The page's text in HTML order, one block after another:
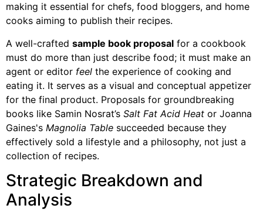
making it essential for chefs, food bloggers, and home
cooks aiming to publish their recipes.
A well-crafted sample book proposal for a cookbook
must do more than just describe food; it must make an
agent or editor feel the experience of cooking and
eating it. It serves as a visual and conceptual appetizer
for the final product. Proposals for groundbreaking
books like Samin Nosrat’s Salt Fat Acid Heat or Joanna
Gaines's Magnolia Table succeeded because they
effectively sold a lifestyle and a philosophy, not just a
collection of recipes.
Strategic Breakdown and
Analysis